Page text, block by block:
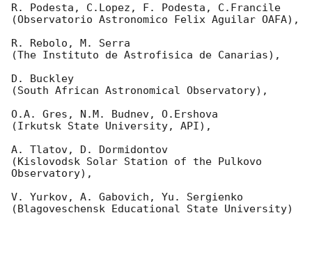
R. Podesta, C.Lopez, F. Podesta, C.Francile
(Observatorio Astronomico Felix Aguilar OAFA),
R. Rebolo, M. Serra
(The Instituto de Astrofisica de Canarias),
D. Buckley
(South African Astronomical Observatory),
O.A. Gres, N.M. Budnev, O.Ershova
(Irkutsk State University, API),
A. Tlatov, D. Dormidontov
(Kislovodsk Solar Station of the Pulkovo
Observatory),
V. Yurkov, A. Gabovich, Yu. Sergienko
(Blagoveschensk Educational State University)